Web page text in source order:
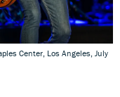
Center, Los Angeles, July